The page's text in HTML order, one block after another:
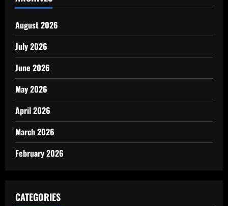
August 2026
July 2026
June 2026
May 2026
April 2026
March 2026
February 2026
CATEGORIES